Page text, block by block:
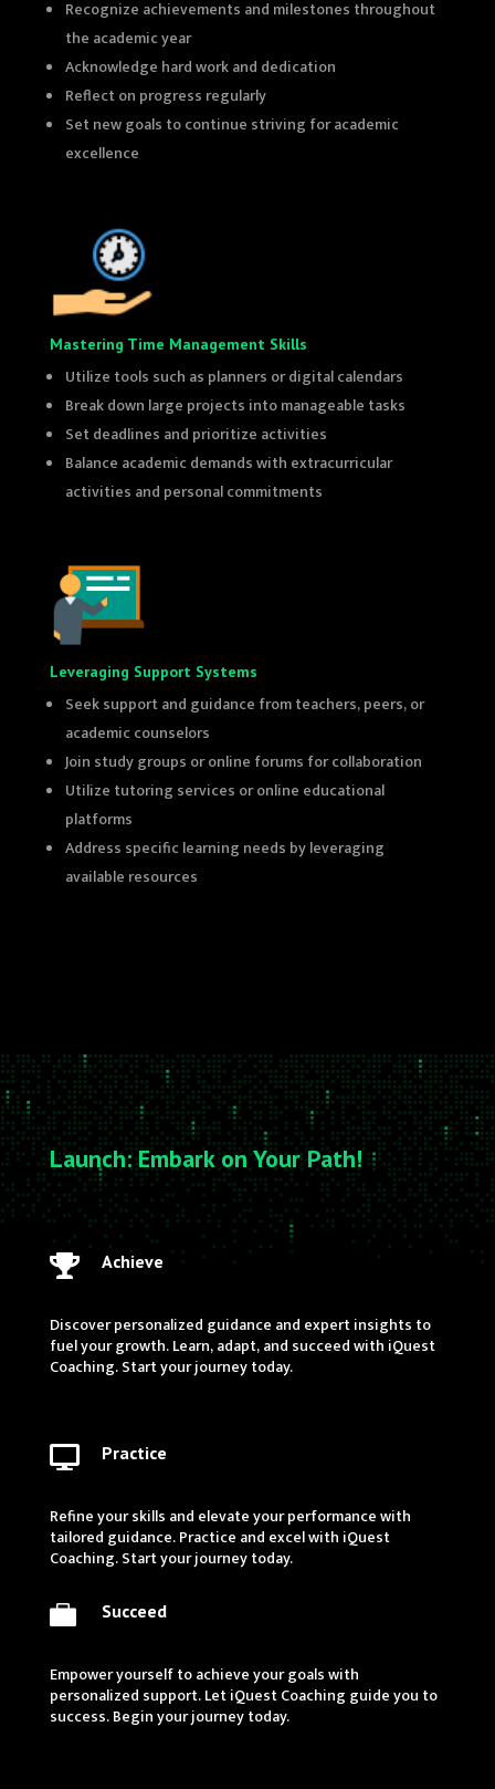
Recognize achievements and milestones throughout
the academic year
Acknowledge hard work and dedication
Reflect on progress regularly
Set new goals to continue striving for academic
excellence
Mastering Time Management Skills
Utilize tools such as planners or digital calendars
Break down large projects into manageable tasks
Set deadlines and prioritize activities
Balance academic demands with extracurricular
activities and personal commitments
Leveraging Support Systems
Seek support and guidance from teachers, peers, or
academic counselors
Join study groups or online forums for collaboration
Utilize tutoring services or online educational
platforms
Address specific learning needs by leveraging
available resources
Launch: Embark on Your Path!
 Achieve
Discover personalized guidance and expert insights to
fuel your growth. Learn, adapt, and succeed with iQuest
Coaching. Start your journey today.
 Practice
Refine your skills and elevate your performance with
tailored guidance. Practice and excel with iQuest
Coaching. Start your journey today.
 Succeed
Empower yourself to achieve your goals with
personalized support. Let iQuest Coaching guide you to
success. Begin your journey today.